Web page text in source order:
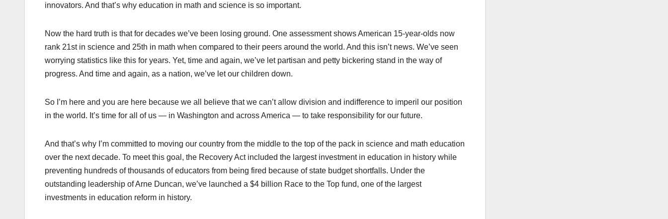
innovators. And that’s why education in math and science is so important.
Now the hard truth is that for decades we’ve been losing ground. One assessment shows American 15-year-olds now
rank 21st in science and 25th in math when compared to their peers around the world. And this isn’t news. We’ve seen
worrying statistics like this for years. Yet, time and again, we’ve let partisan and petty bickering stand in the way of
progress. And time and again, as a nation, we’ve let our children down.
So I’m here and you are here because we all believe that we can’t allow division and indifference to imperil our position
in the world. It’s time for all of us — in Washington and across America — to take responsibility for our future.
And that’s why I’m committed to moving our country from the middle to the top of the pack in science and math education
over the next decade. To meet this goal, the Recovery Act included the largest investment in education in history while
preventing hundreds of thousands of educators from being fired because of state budget shortfalls. Under the
outstanding leadership of Arne Duncan, we’ve launched a $4 billion Race to the Top fund, one of the largest
investments in education reform in history.